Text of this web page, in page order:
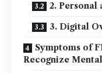
2. Personal
3. Digital
Symptoms of
Recognize